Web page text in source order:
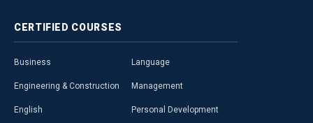
CERTIFIED COURSES
Business
Engineering & Construction
English
Language
Management
Personal Development